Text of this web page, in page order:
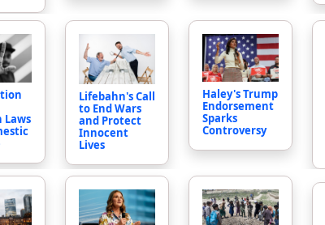
Laws
Lifebahn's Call
to End Wars
and Protect
Innocent
Lives
Haley's Trump
Endorsement
Sparks
Controversy